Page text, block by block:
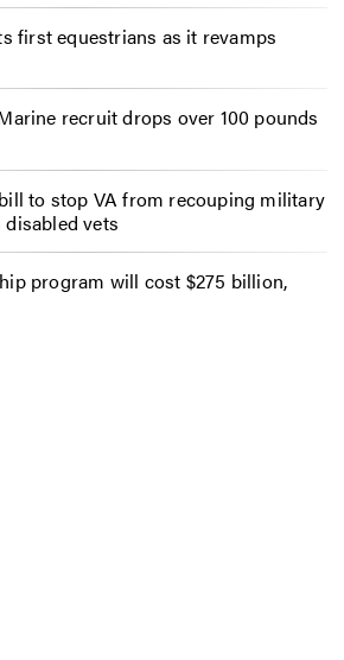
first equestrians as it revamps
recruit drops over 100 pounds
to stop VA from recouping military
vets
program will cost $275 billion,